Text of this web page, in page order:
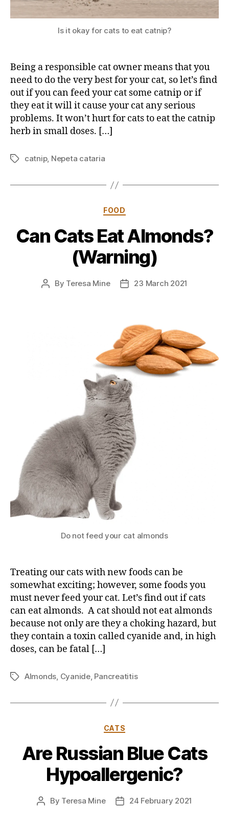
Is it okay for cats to eat catnip?
Being a responsible cat owner means that you
need to do the very best for your cat, so let’s find
out if you can feed your cat some catnip or if
they eat it will it cause your cat any serious
problems. It won’t hurt for cats to eat the catnip
herb in small doses. […]
Tagscatnip, Nepeta cataria
Categories
FOOD
Can Cats Eat Almonds?
(Warning)
Post
By Teresa Mine
Post23 March 2021
Do not feed your cat almonds
Treating our cats with new foods can be
somewhat exciting; however, some foods you
must never feed your cat. Let’s find out if cats
can eat almonds. A cat should not eat almonds
because not only are they a choking hazard, but
they contain a toxin called cyanide and, in high
doses, can be fatal […]
TagsAlmonds, Cyanide, Pancreatitis
Categories
CATS
Are Russian Blue Cats
Hypoallergenic?
Post
By Teresa Mine
Post24 February 2021